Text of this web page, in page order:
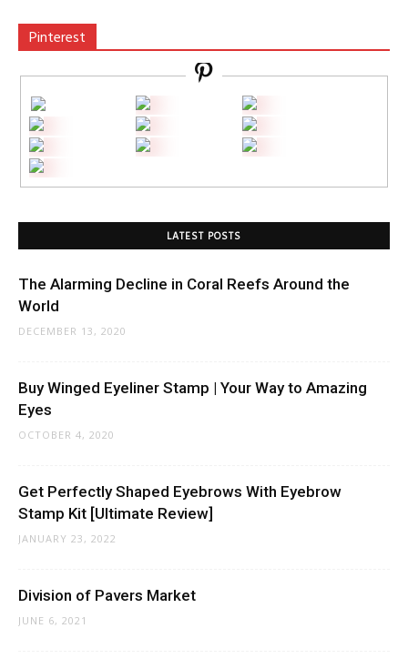
Pinterest
LATEST POSTS
The Alarming Decline in Coral Reefs Around the
World
DECEMBER 13, 2020
Buy Winged Eyeliner Stamp | Your Way to Amazing
Eyes
OCTOBER 4, 2020
Get Perfectly Shaped Eyebrows With Eyebrow
Stamp Kit [Ultimate Review]
JANUARY 23, 2022
Division of Pavers Market
JUNE 6, 2021